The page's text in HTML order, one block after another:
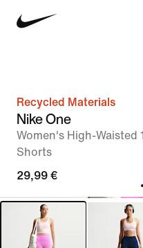
Recycled Materials
Nike One
Women's High-Waisted
Shorts
29,99 €